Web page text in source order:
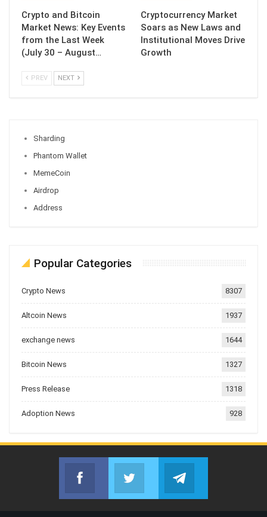
Crypto and Bitcoin
Market News: Key Events
from the Last Week
(July 30 – August…
Cryptocurrency Market
Soars as New Laws and
Institutional Moves Drive
Growth
PREV NEXT
Sharding
Phantom Wallet
MemeCoin
Airdrop
Address
Popular Categories
Crypto News 8307
Altcoin News 1937
exchange news 1644
Bitcoin News 1327
Press Release 1318
Adoption News 928
Facebook
Join us on FacebookJoin us on Twitter